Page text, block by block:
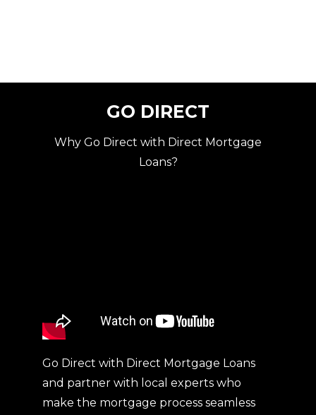
GO DIRECT
Why Go Direct with Direct Mortgage
Loans?
Go Direct with Direct Mortgage Loans
and partner with local experts who
make the mortgage process seamless